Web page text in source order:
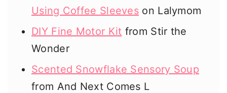
Using Coffee Sleeves on Lalymom
DIY Fine Motor Kit from Stir the
Wonder
Scented Snowflake Sensory Soup
from And Next Comes L